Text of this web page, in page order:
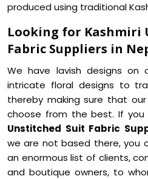
produced using traditional
Looking for Kashmiri
Fabric Suppliers in
We have lavish designs on
intricate floral designs to
thereby making sure that
choose from the best. If
Unstitched Suit Fabric
we are not based there, you
an enormous list of clients,
and boutique owners, to